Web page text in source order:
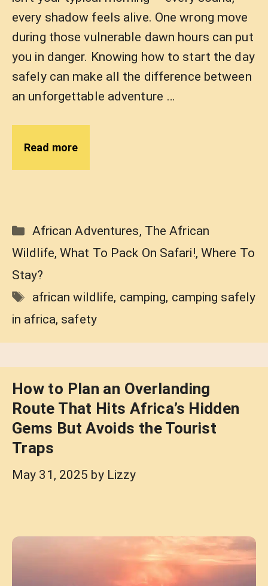
every shadow feels alive. One wrong move
during those vulnerable dawn hours can put
you in danger. Knowing how to start the day
safely can make all the difference between
an unforgettable adventure …
Read more
Categories
African Adventures, The African
Wildlife,What To Pack On Safari!, Where To
Stay?
Tags
african wildlife, camping, camping safely
in africa, safety
How to Plan an Overlanding
Route That Hits Africa’s Hidden
Gems But Avoids the Tourist
Traps
May 31, 2025 by Lizzy